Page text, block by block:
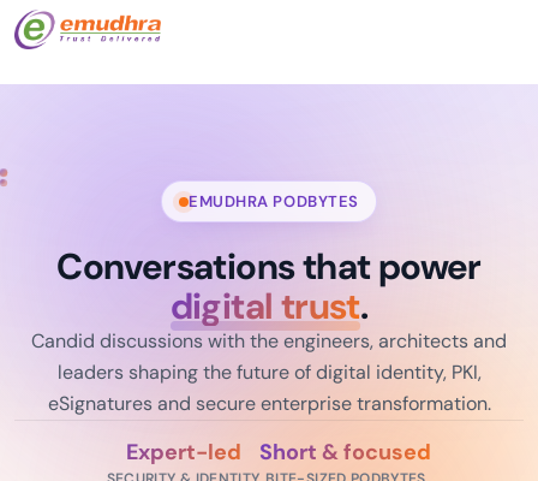
EMUDHRA PODBYTES
Conversations that power
digital trust.
Candid discussions with the engineers, architects and
leaders shaping the future of digital identity, PKI,
eSignatures and secure enterprise transformation.
Expert-led Short & focused